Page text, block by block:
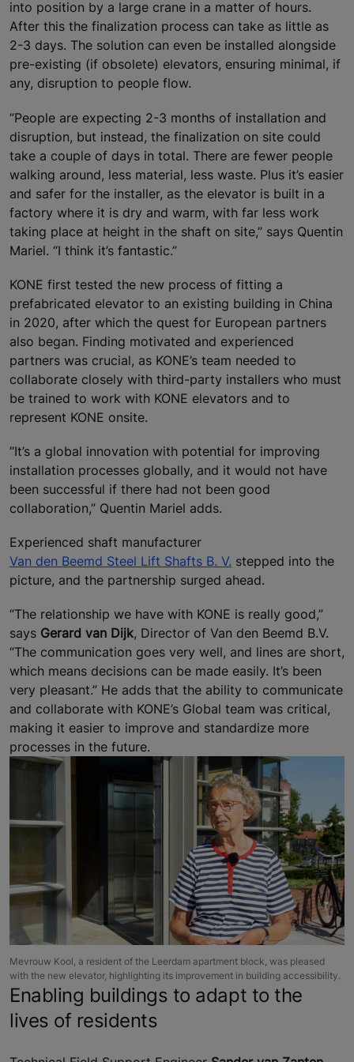
into position by a large crane in a matter of hours.
After this the finalization process can take as little as
2-3 days. The solution can even be installed alongside
pre-existing (if obsolete) elevators, ensuring minimal, if
any, disruption to people flow.
“People are expecting 2-3 months of installation and
disruption, but instead, the finalization on site could
take a couple of days in total. There are fewer people
walking around, less material, less waste. Plus it’s easier
and safer for the installer, as the elevator is built in a
factory where it is dry and warm, with far less work
taking place at height in the shaft on site,” says Quentin
Mariel. “I think it’s fantastic.”
KONE first tested the new process of fitting a
prefabricated elevator to an existing building in China
in 2020, after which the quest for European partners
also began. Finding motivated and experienced
partners was crucial, as KONE’s team needed to
collaborate closely with third-party installers who must
be trained to work with KONE elevators and to
represent KONE onsite.
“It’s a global innovation with potential for improving
installation processes globally, and it would not have
been successful if there had not been good
collaboration,” Quentin Mariel adds.
Experienced shaft manufacturer
Van den Beemd Steel Lift Shafts B. V. stepped into the
picture, and the partnership surged ahead.
“The relationship we have with KONE is really good,”
says Gerard van Dijk, Director of Van den Beemd B.V.
“The communication goes very well, and lines are short,
which means decisions can be made easily. It’s been
very pleasant.” He adds that the ability to communicate
and collaborate with KONE’s Global team was critical,
making it easier to improve and standardize more
processes in the future.
Mevrouw Kool, a resident of the Leerdam apartment block, was pleased
with the new elevator, highlighting its improvement in building accessibility.
Enabling buildings to adapt to the
lives of residents